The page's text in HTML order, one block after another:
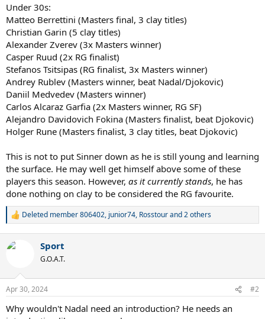
Under 30s:
Matteo Berrettini (Masters final, 3 clay titles)
Christian Garin (5 clay titles)
Alexander Zverev (3x Masters winner)
Casper Ruud (2x RG finalist)
Stefanos Tsitsipas (RG finalist, 3x Masters winner)
Andrey Rublev (Masters winner, beat Nadal/Djokovic)
Daniil Medvedev (Masters winner)
Carlos Alcaraz Garfia (2x Masters winner, RG SF)
Alejandro Davidovich Fokina (Masters finalist, beat Djokovic)
Holger Rune (Masters finalist, 3 clay titles, beat Djokovic)
This is not to put Sinner down as he is still young and learning
the surface. He may well get himself above some of these
players this season. However, as it currently stands, he has
done nothing on clay to be considered the RG favourite.
R
c
s
Deleted member 806402, junior74, Rosstourand 2 others
Sport
G.O.A.T.
Apr 30, 2024 #2
Why wouldn't Nadal need an introduction? He needs an